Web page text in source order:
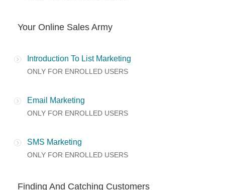
Your Online Sales Army
Introduction To List Marketing
ONLY FOR ENROLLED USERS
Email Marketing
ONLY FOR ENROLLED USERS
SMS Marketing
ONLY FOR ENROLLED USERS
Finding And Catching Customers